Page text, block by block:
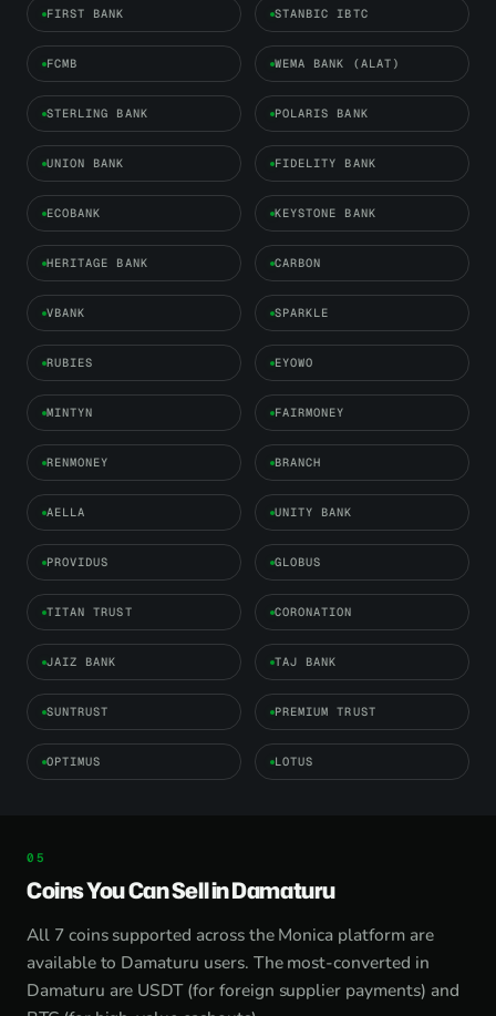
FIRST BANK STANBIC IBTC
FCMB WEMA BANK (ALAT)
STERLING BANK POLARIS BANK
UNION BANK FIDELITY BANK
ECOBANK KEYSTONE BANK
HERITAGE BANK CARBON
VBANK SPARKLE
RUBIES EYOWO
MINTYN FAIRMONEY
RENMONEY BRANCH
AELLA UNITY BANK
PROVIDUS GLOBUS
TITAN TRUST CORONATION
JAIZ BANK TAJ BANK
SUNTRUST PREMIUM TRUST
OPTIMUS LOTUS
Coins You Can Sell in Damaturu
All 7 coins supported across the Monica platform are
available to Damaturu users. The most-converted in
Damaturu are USDT (for foreign supplier payments) and